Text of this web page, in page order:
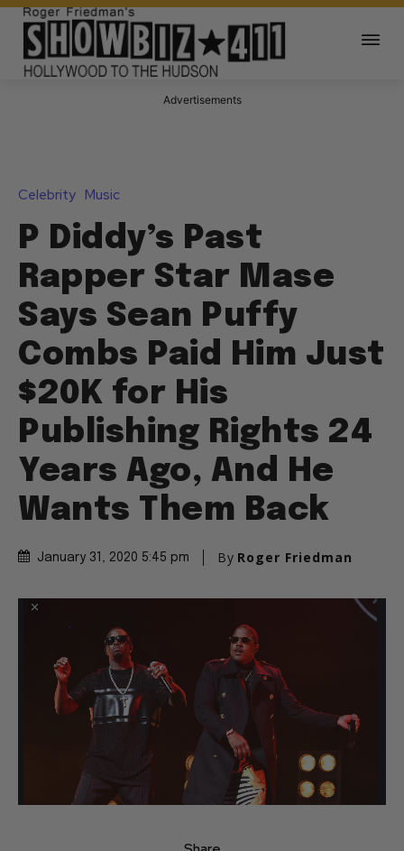
Advertisements
Celebrity Music
P Diddy’s Past
Rapper Star Mase
Says Sean Puffy
Combs Paid Him Just
$20K for His
Publishing Rights 24
Years Ago, And He
Wants Them Back
January 31, 2020 5:45 pm By Roger Friedman